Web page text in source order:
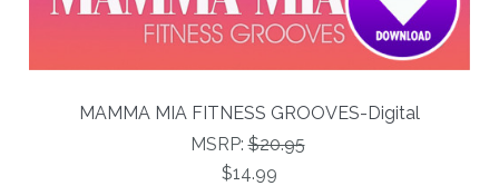
MAMMA MIA FITNESS GROOVES-Digital
MSRP:$20.95
$14.99